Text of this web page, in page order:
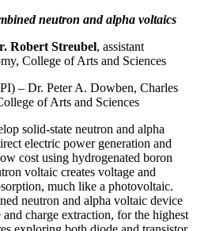
neutron and alpha voltaics
Robert Streubel, assistant
College of Arts and Sciences
– Dr. Peter A. Dowben, Charles
of Arts and Sciences
solid-state neutron and alpha
electric power generation and
cost using hydrogenated boron
voltaic creates voltage and
much like a photovoltaic.
neutron and alpha voltaic device
charge extraction, for the highest